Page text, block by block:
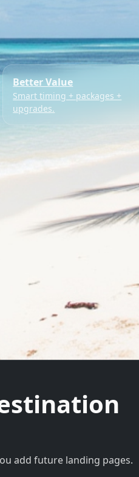
Better Value
Smart timing + packages +
upgrades.
add future landing pages.